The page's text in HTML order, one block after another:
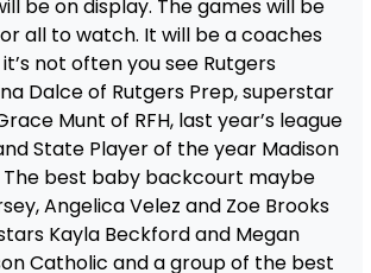
be on display. The games will be
all to watch. It will be a coaches
not often you see Rutgers
Dalce of Rutgers Prep, superstar
Munt of RFH, last year’s league
State Player of the year Madison
The best baby backcourt maybe
Angelica Velez and Zoe Brooks
Kayla Beckford and Megan
Catholic and a group of the best